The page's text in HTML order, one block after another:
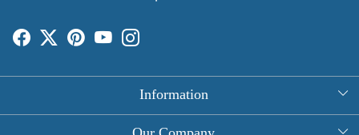
Information
About Us